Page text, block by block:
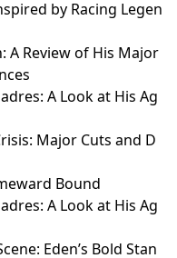
by Racing Legen
A Review of His Major
A Look at His Ag
Major Cuts and D
Bound
A Look at His Ag
Eden’s Bold Stan